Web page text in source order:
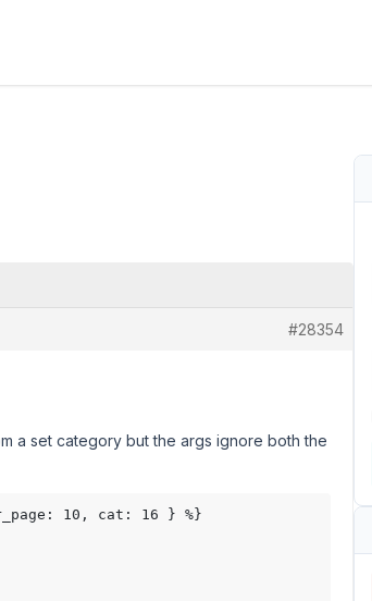
#28354
a set category but the args ignore both the
10, cat: 16 } %}